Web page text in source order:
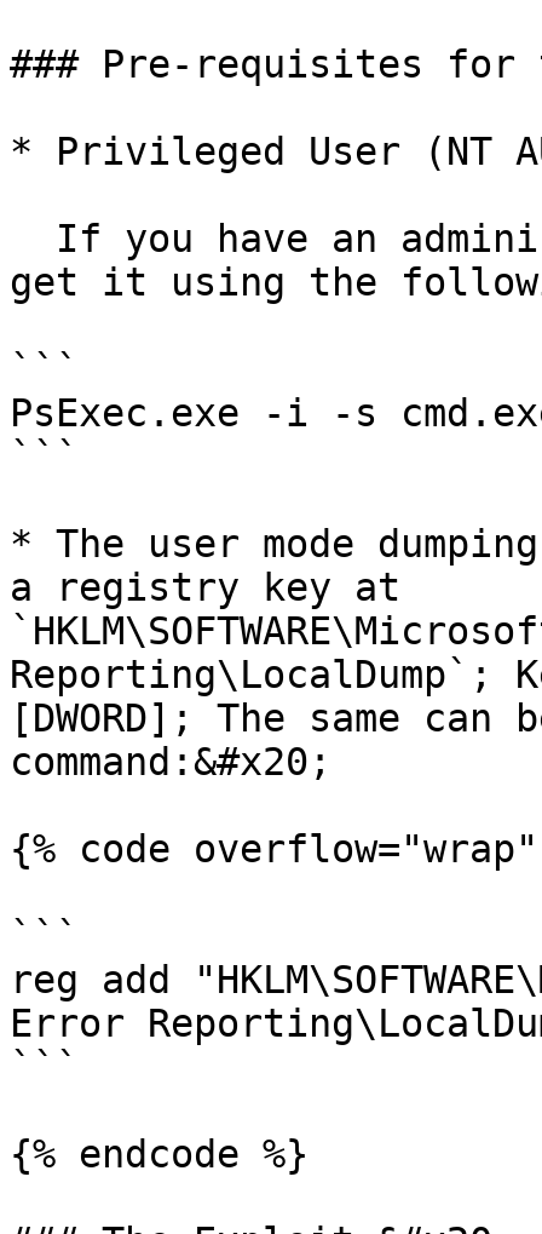
### Pre-requisites for
* Privileged User (NT
get it using the
```
PsExec.exe -i -s
```
* The user mode
a registry key at
Reporting\LocalDump`;
[DWORD]; The same
command:&#x20;
{% code
```
reg add
Error
```
{% endcode %}